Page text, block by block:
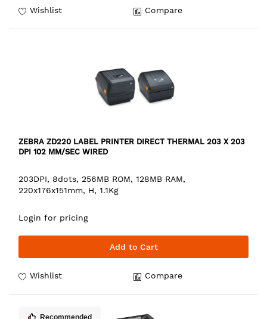
Wishlist Compare
ZEBRA ZD220 LABEL PRINTER DIRECT THERMAL 203 X 203
DPI 102 MM/SEC WIRED
203DPI, 8dots, 256MB ROM, 128MB RAM,
220x176x151mm, H, 1.1Kg
Login for pricing
Add to Cart
Wishlist Compare
Recommended